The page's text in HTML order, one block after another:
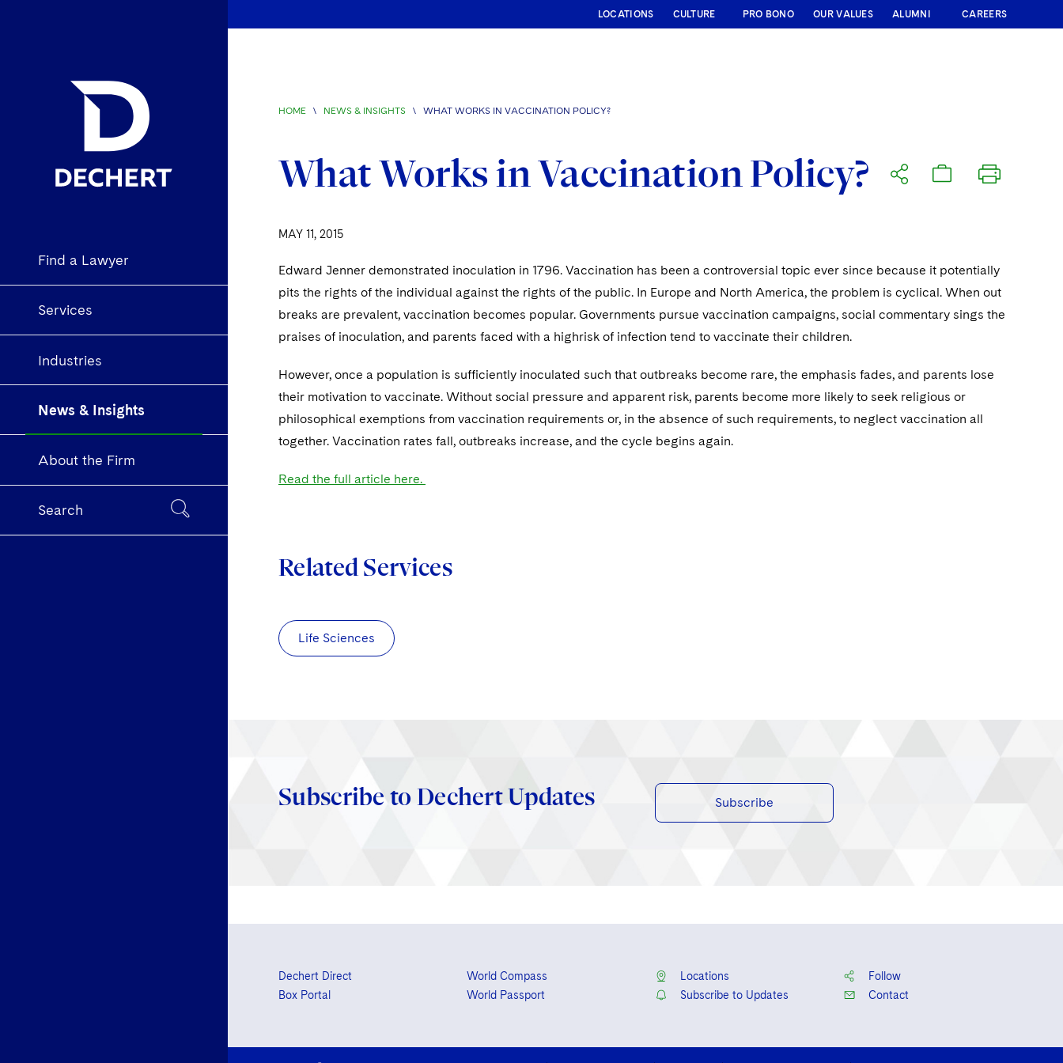
Find a Lawyer
Services
Industries
News & Insights
About the Firm
Search
LOCATIONS CULTURE PRO BONO OUR VALUES ALUMNI CAREERS
HOME \ NEWS & INSIGHTS \ WHAT WORKS IN VACCINATION POLICY?
What Works in Vaccination Policy?
MAY 11, 2015
Edward Jenner demonstrated inoculation in 1796. Vaccination has been a controversial topic ever since because it potentially
pits the rights of the individual against the rights of the public. In Europe and North America, the problem is cyclical. When out
breaks are prevalent, vaccination becomes popular. Governments pursue vaccination campaigns, social commentary sings the
praises of inoculation, and parents faced with a highrisk of infection tend to vaccinate their children.
However, once a population is sufficiently inoculated such that outbreaks become rare, the emphasis fades, and parents lose
their motivation to vaccinate. Without social pressure and apparent risk, parents become more likely to seek religious or
philosophical exemptions from vaccination requirements or, in the absence of such requirements, to neglect vaccination all
together. Vaccination rates fall, outbreaks increase, and the cycle begins again.
Read the full article here.
Related Services
Life Sciences
Subscribe to Dechert Updates Subscribe
Dechert Direct
Box Portal
World Compass
World Passport
Locations
Subscribe to Updates
Follow
Contact